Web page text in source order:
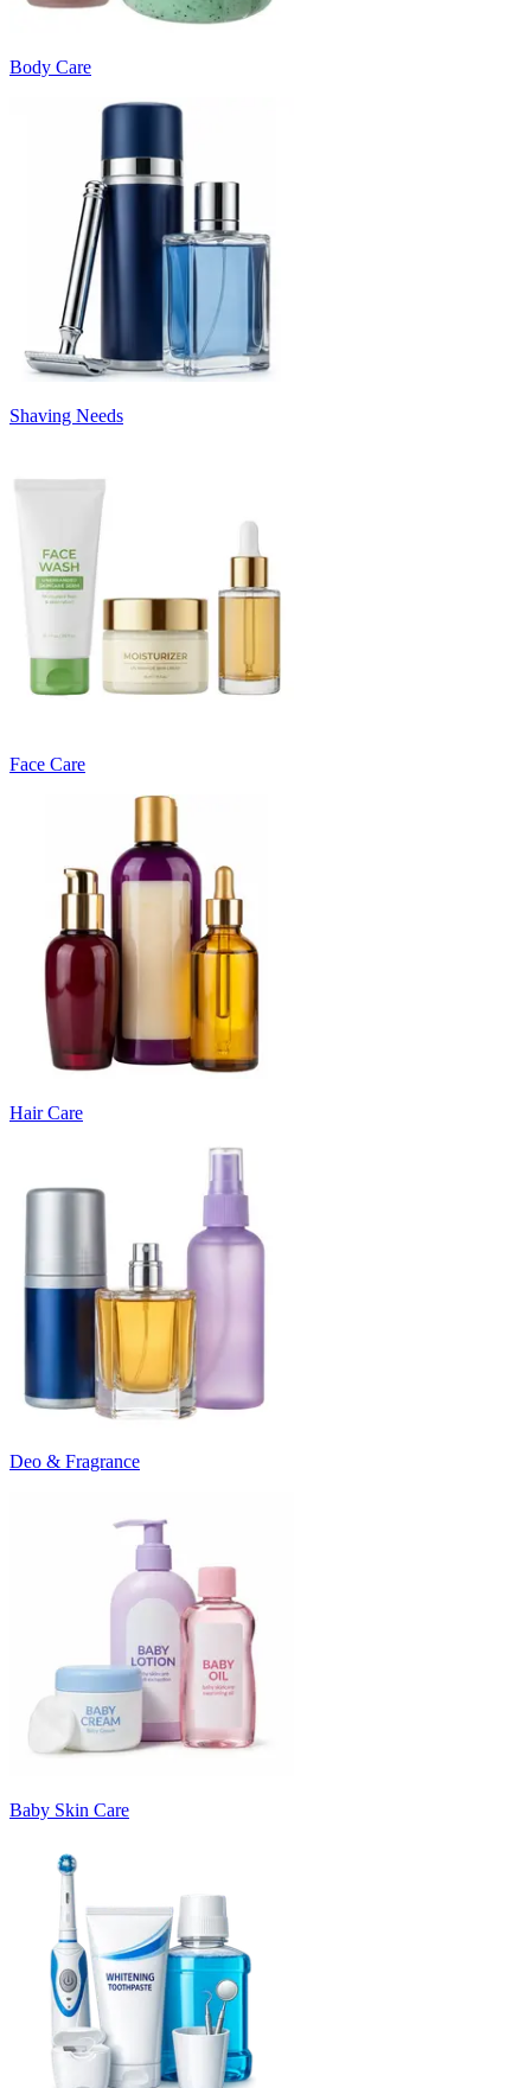
Body Care
Shaving Needs
Face Care
Hair Care
Deo & Fragrance
Baby Skin Care